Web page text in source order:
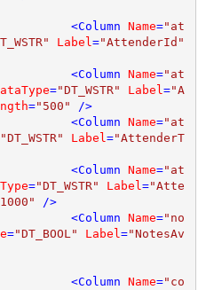
<Column Name="at
Label="AttenderId"
<Column Name="at
="DT_WSTR" Label="A
="500" />
<Column Name="at
"DT_WSTR" Label="AttenderT
<Column Name="at
="DT_WSTR" Label="Atte
/>
<Column Name="no
="DT_BOOL" Label="NotesAv
<Column Name="co